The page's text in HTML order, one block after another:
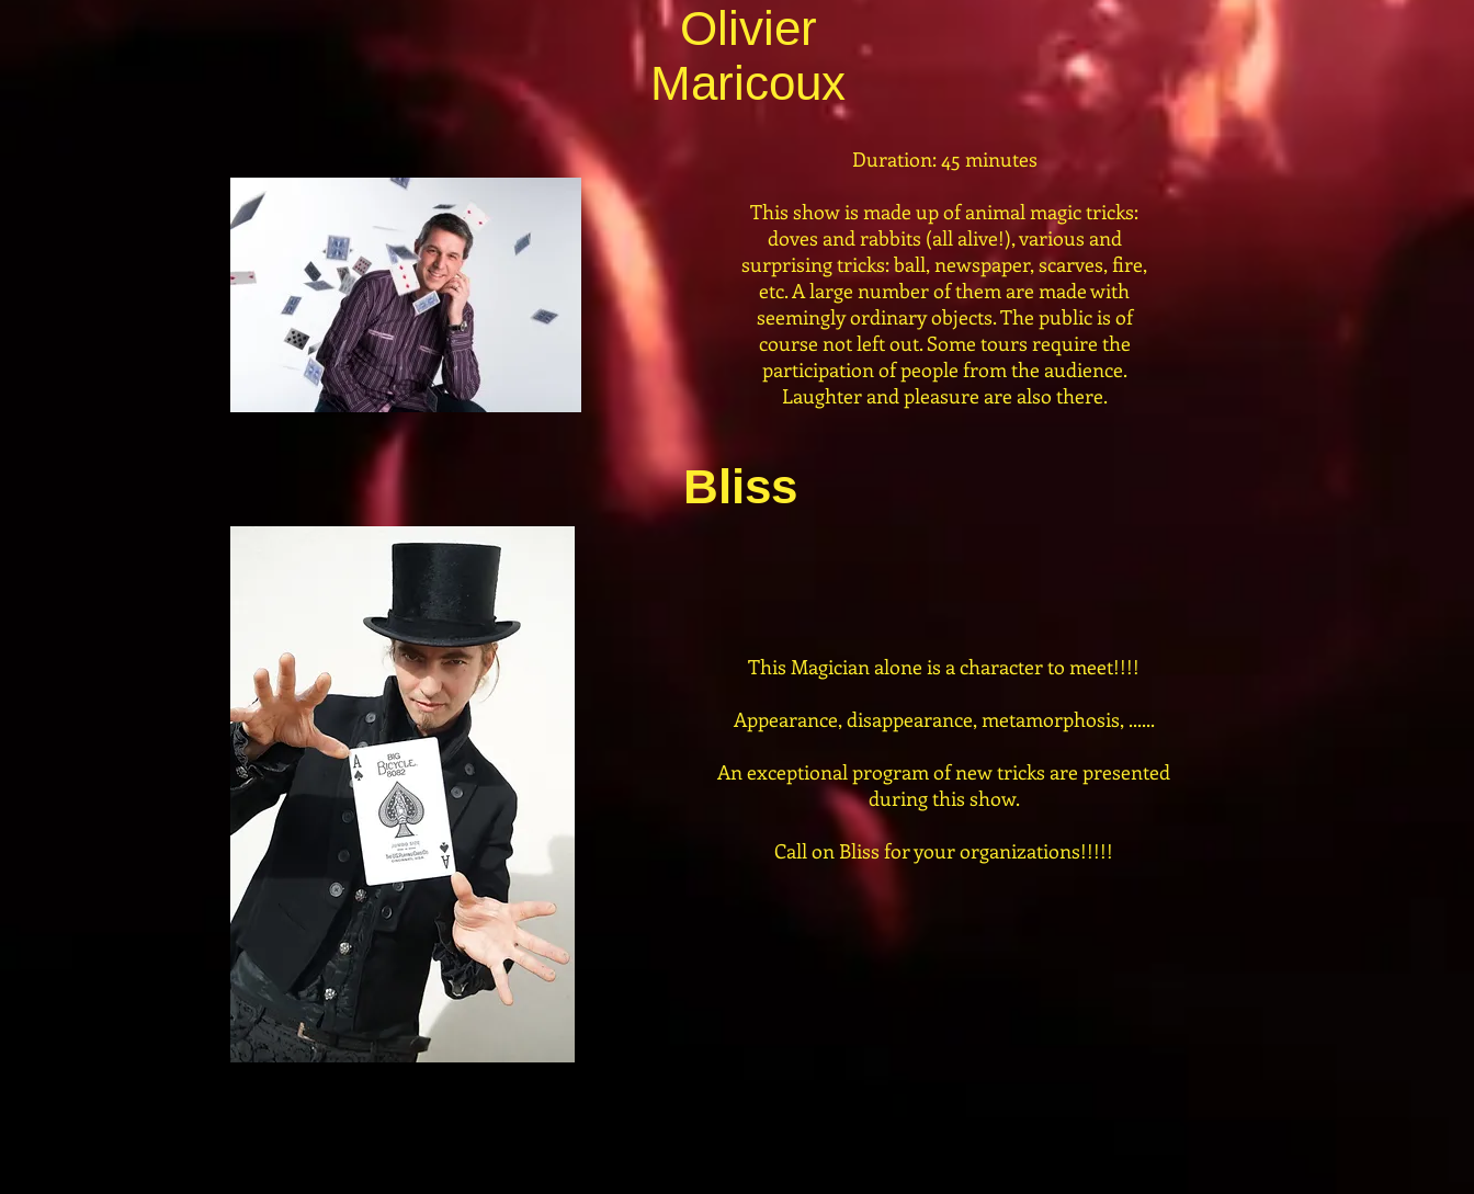
Olivier
Maricoux
Duration: 45 minutes
This show is made up of animal magic tricks:
doves and rabbits (all alive!), various and
surprising tricks: ball, newspaper, scarves, fire,
etc. A large number of them are made with
seemingly ordinary objects. The public is of
course not left out. Some tours require the
participation of people from the audience.
Laughter and pleasure are also there.
Bliss
This Magician alone is a character to meet!!!!
Appearance, disappearance, metamorphosis, ......
An exceptional program of new tricks are presented
during this show.
Call on Bliss for your organizations!!!!!